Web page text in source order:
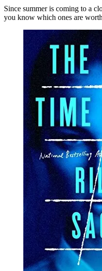
Since summer is coming to a
you know which ones are